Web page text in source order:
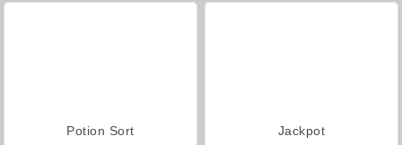
Potion Sort Jackpot